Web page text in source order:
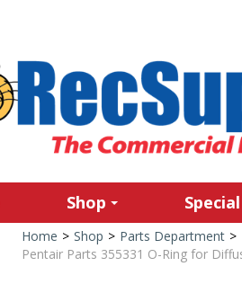
Shop
Home > Shop > Parts Department >
Pentair Parts 355331 O-Ring for